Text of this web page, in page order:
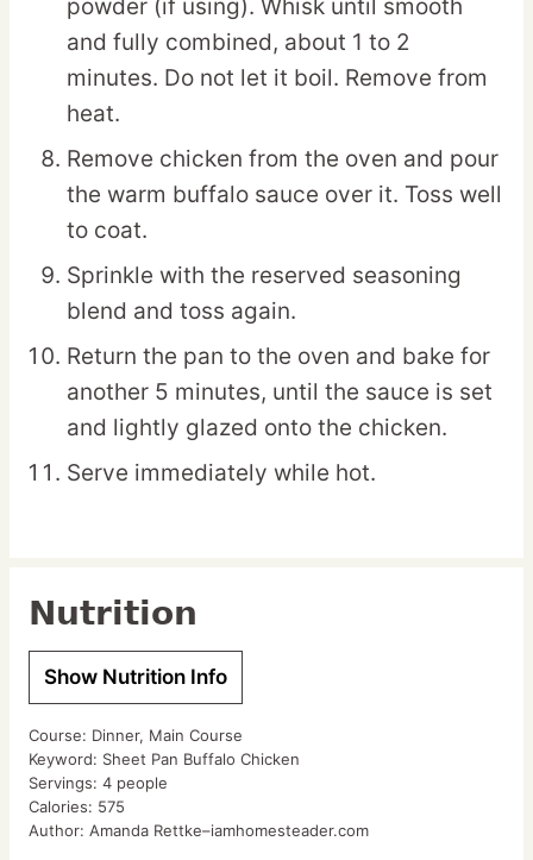
powder (if using). Whisk until smooth
and fully combined, about 1 to 2
minutes. Do not let it boil. Remove from
heat.
Remove chicken from the oven and pour
the warm buffalo sauce over it. Toss well
to coat.
Sprinkle with the reserved seasoning
blend and toss again.
Return the pan to the oven and bake for
another 5 minutes, until the sauce is set
and lightly glazed onto the chicken.
Serve immediately while hot.
Nutrition
Show Nutrition Info
Course: Dinner, Main Course
Keyword: Sheet Pan Buffalo Chicken
Servings: 4 people
Calories: 575
Author: Amanda Rettke–iamhomesteader.com